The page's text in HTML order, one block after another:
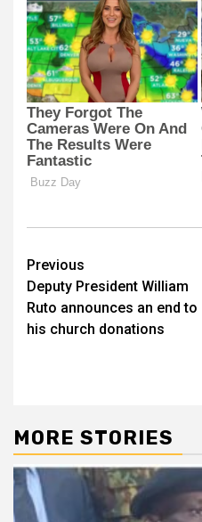
Post
navigation
Previous
Deputy President William
Ruto announces an end to
his church donations
MORE STORIES